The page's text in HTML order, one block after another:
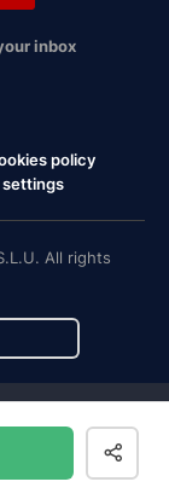
inbox
policy
settings
All rights